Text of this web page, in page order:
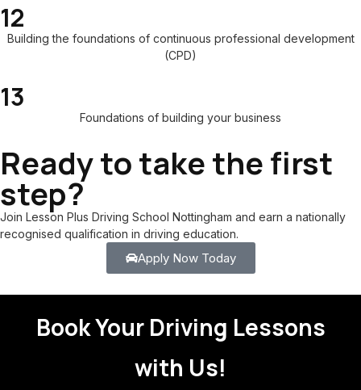
12
Building the foundations of continuous professional development
(CPD)
13
Foundations of building your business
Ready to take the first
step?
Join Lesson Plus Driving School Nottingham and earn a nationally
recognised qualification in driving education.
Apply Now Today
Book Your Driving Lessons
with Us!